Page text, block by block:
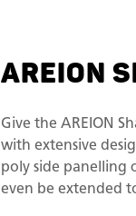
AREION
Give the AREION
with extensive
poly side panelling
even be extended